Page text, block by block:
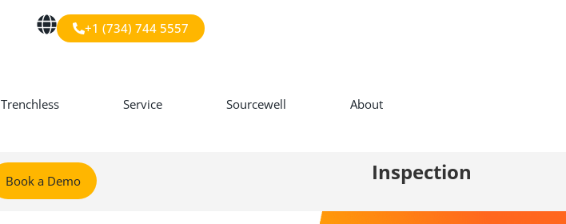
+1 (734) 744 5557
Trenchless Service Sourcewell About
Book a Demo Inspection